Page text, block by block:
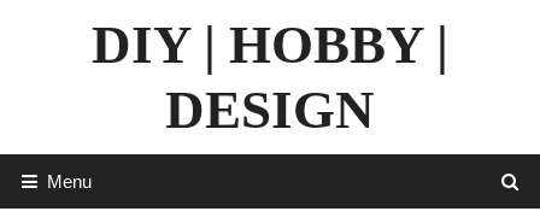
DIY | HOBBY |
DESIGN
Menu